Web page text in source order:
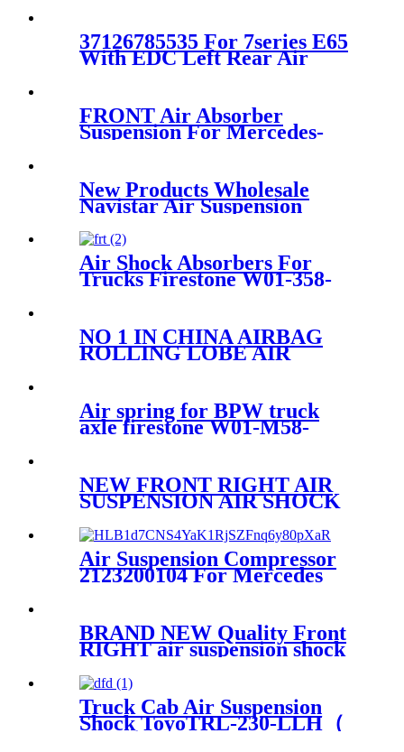
37126785535 For 7series E65
With EDC Left Rear Air
FRONT Air Absorber
Suspension For Mercedes-
Benz GL-CLASS X164 M-
A1643204313 A1643205813
A1643204613 A16432060
New Products Wholesale
Navistar Air Suspension
Spring Firestone W01-358-
9371/910-17.5P521/Goodyear
1R12-401
Air Shock Absorbers For
Trucks Firestone W01-358-
NO 1 IN CHINA AIRBAG
ROLLING LOBE AIR
1T15M-2
Air spring for BPW truck
axle firestone W01-M58-
757
NEW FRONT RIGHT AIR
SUSPENSION AIR SHOCK
7L8616040G/7L8616040H/
Air Suspension Compressor
2123200104 For Mercedes
BRAND NEW Quality Front
RIGHT air suspension shock
for BMW G11 G12 XDrive
Truck Cab Air Suspension
Shock ToyoTRL-230-LLH（
Front）